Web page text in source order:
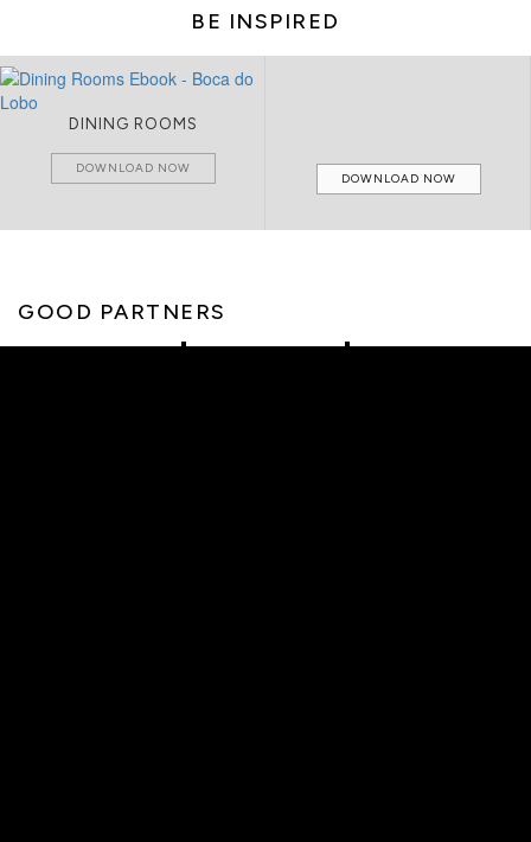
BE INSPIRED
DINING ROOMS
DOWNLOAD NOW
DOWNLOAD NOW
GOOD PARTNERS